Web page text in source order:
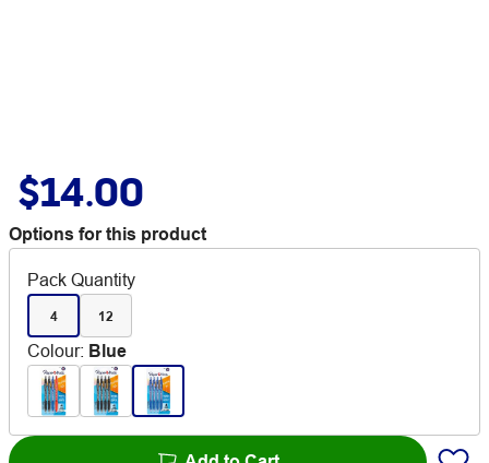
$14.00
Options for this product
Pack Quantity
4 12
Colour: Blue